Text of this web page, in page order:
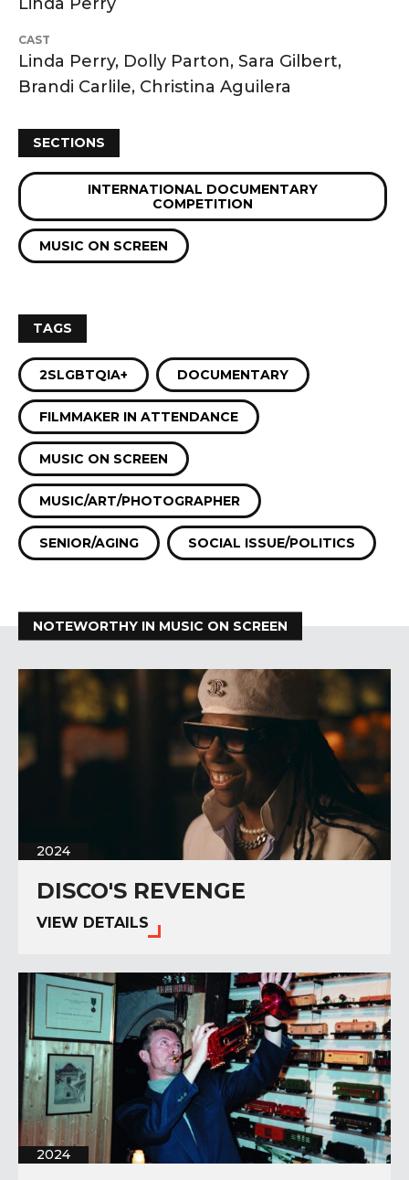
CAST
Linda Perry, Dolly Parton, Sara Gilbert,
Brandi Carlile, Christina Aguilera
SECTIONS
INTERNATIONAL DOCUMENTARY
COMPETITION
MUSIC ON SCREEN
TAGS
2SLGBTQIA+ DOCUMENTARY
FILMMAKER IN ATTENDANCE
MUSIC ON SCREEN
MUSIC/ART/PHOTOGRAPHER
SENIOR/AGING SOCIAL ISSUE/POLITICS
NOTEWORTHY IN MUSIC ON SCREEN
2024
DISCO'S REVENGE
VIEW DETAILS
2024